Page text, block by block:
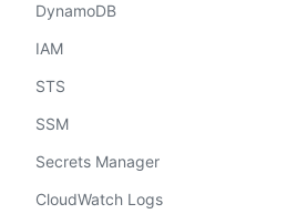
DynamoDB
IAM
STS
SSM
Secrets Manager
CloudWatch Logs